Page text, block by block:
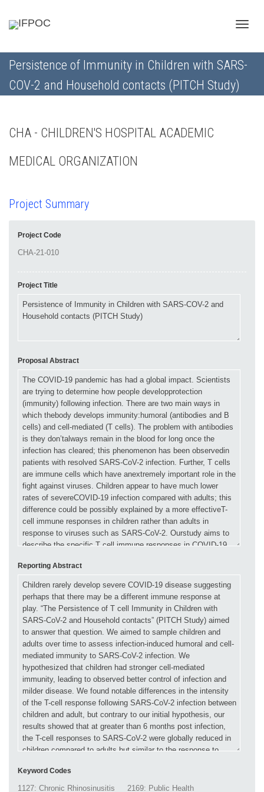
Persistence of Immunity in Children with SARS-
COV-2 and Household contacts (PITCH Study)
CHA - CHILDREN'S HOSPITAL ACADEMIC
MEDICAL ORGANIZATION
Project Summary
Project Code
Project Title
Proposal Abstract
Reporting Abstract
Keyword Codes